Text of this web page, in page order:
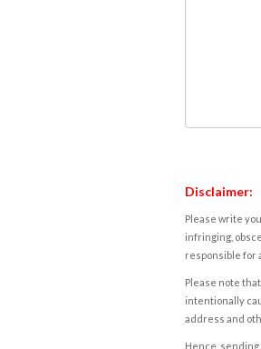
Disclaimer:
Please write
infringing,
responsible for
Please note
intentionally
address and
Hence,